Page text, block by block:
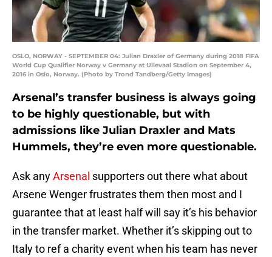
OSLO, NORWAY - SEPTEMBER 04: Julian Draxler of Germany during 2018 FIFA
World Cup Qualifier Norway v Germany at Ullevaal Stadion on September 4,
2016 in Oslo, Norway. (Photo by Trond Tandberg/Getty Images)
Arsenal’s transfer business is always going
to be highly questionable, but with
admissions like Julian Draxler and Mats
Hummels, they’re even more questionable.
Ask anyArsenal supporters out there what about
Arsene Wenger frustrates them then most and I
guarantee that at least half will say it’s his behavior
in the transfer market. Whether it’s skipping out to
Italy to ref a charity event when his team has never